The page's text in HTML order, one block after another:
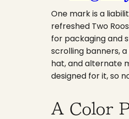
One mark is a
refreshed Two
for packaging and
scrolling banners,
hat, and alternate
designed for it, so
A Color